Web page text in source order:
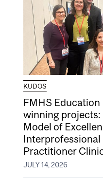
KUDOS
FMHS
winning
Model of
Interprofessional
Practitioner
JULY 14, 2026